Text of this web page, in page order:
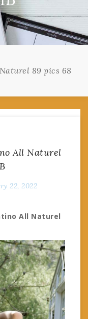
89 pics 68
All Naturel
22, 2022
All Naturel